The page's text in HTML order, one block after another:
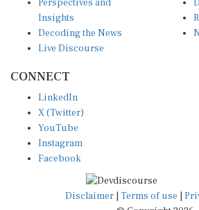
Insights
Decoding the News
Live Discourse
X (Twitter)
YouTube
Instagram
Facebook
Disclaimer|Terms of use
© Copyright 2026